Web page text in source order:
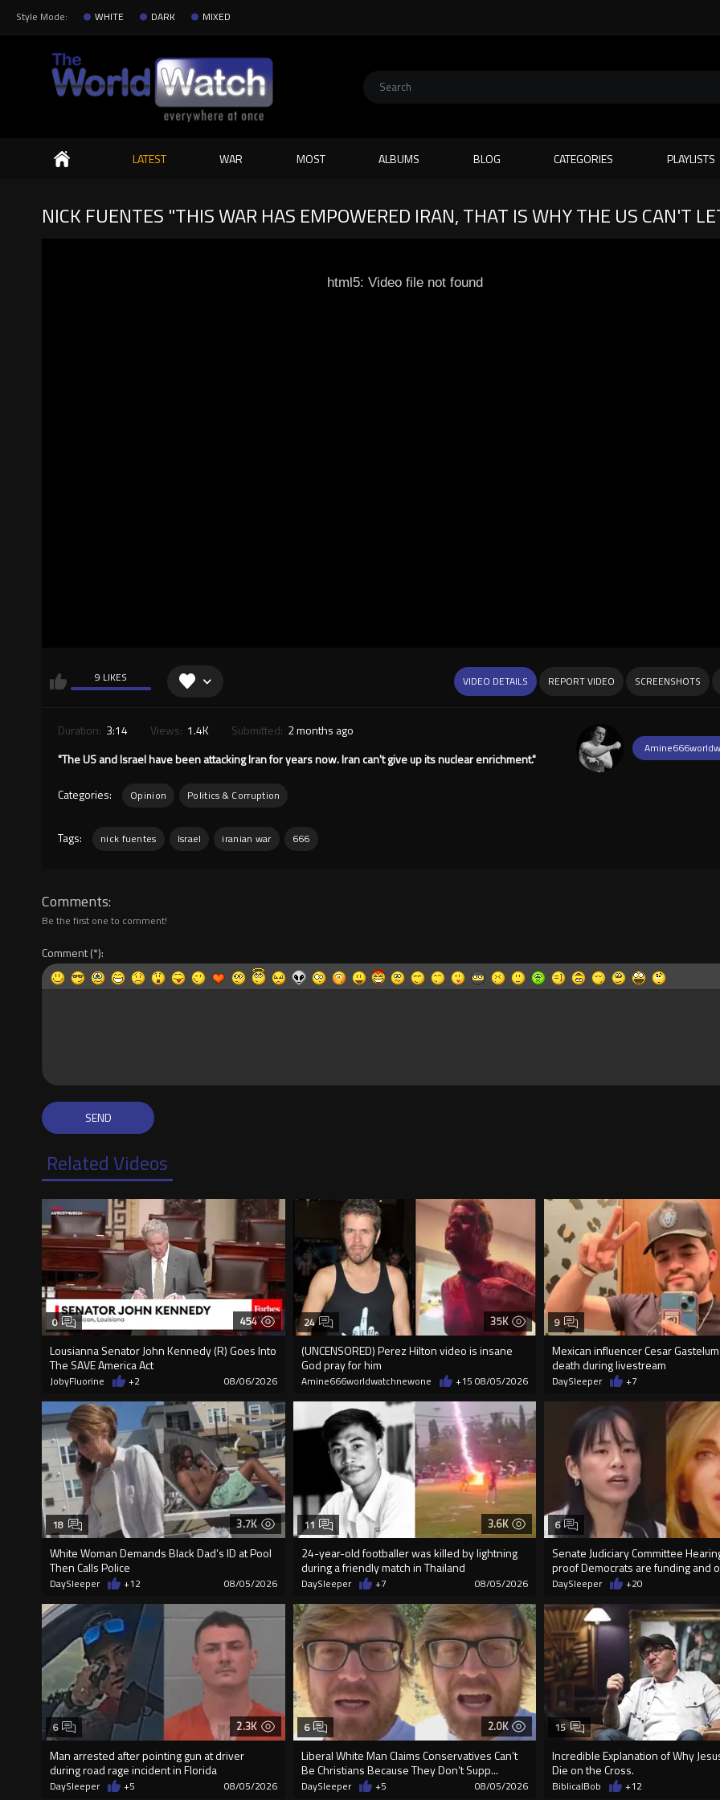
Style Mode: WHITE DARK MIXED
Search
LATEST WAR MOST ALBUMS BLOG CATEGORIES PLAYLISTS
NICK FUENTES "THIS WAR HAS EMPOWERED IRAN, THAT IS WHY THE US CAN'T
html5: Video file not found
9 LIKES VIDEO DETAILS REPORT VIDEO SCREENSHOTS
Duration: 3:14 Views: 1.4K Submitted: 2 months ago
"The US and Israel have been attacking Iran for years now. Iran can't give up its nuclear enrichment."
Categories: Opinion Politics & Corruption
Tags: nick fuentes Israel iranian war 666
Comments
Be the first one to comment!
Comment
Related Videos
454
Lousianna Senator John Kennedy (R) Goes Into
The SAVE America Act
0
JobyFluorine +2 08/06/2026
35K
(UNCENSORED) Perez Hilton video is insane
God pray for him
24
Amine666worldwatchnewone +15 08/05/2026
Mexican influencer Cesar
death during livestream
9
DaySleeper +7
3.7K
White Woman Demands Black Dad’s ID at Pool
Then Calls Police
18
DaySleeper +12 08/05/2026
3.6K
24-year-old footballer was killed by lightning
during a friendly match in Thailand
11
DaySleeper +7 08/05/2026
Senate Judiciary Committee
proof Democrats are funding and
6
DaySleeper +20
2.3K
Man arrested after pointing gun at driver
during road rage incident in Florida
6
DaySleeper +5 08/05/2026
2.0K
Liberal White Man Claims Conservatives Can’t
Be Christians Because They Don’t Supp...
6
DaySleeper +5 08/05/2026
Incredible Explanation of Why
Die on the Cross.
15
BiblicalBob +12